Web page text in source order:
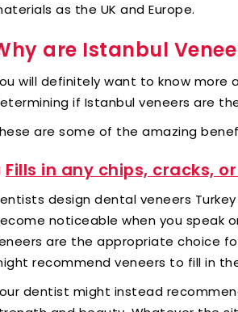
as the UK and Europe.
are Istanbul
will definitely want to know
if Istanbul veneers are
are some of the amazing
Fills in any chips, cracks,
design dental veneers
noticeable when you speak
are the appropriate choice
recommend veneers to fill in
dentist might instead